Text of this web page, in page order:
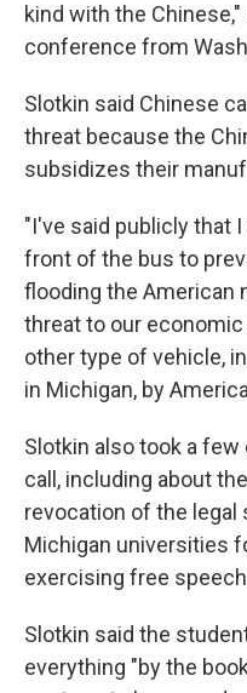
kind with the
conference from
Slotkin said Chinese
threat because the
subsidizes their
"I've said publicly that
front of the bus to
flooding the American
threat to our
other type of vehicle,
in Michigan, by
Slotkin also took a
call, including about
revocation of the
Michigan universities
exercising free
Slotkin said the
everything "by the